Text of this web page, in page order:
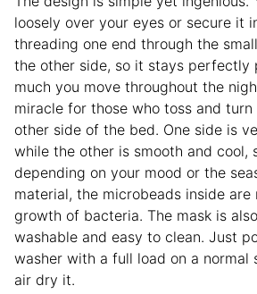
loosely over your eyes or secure it
threading one end through the
the other side, so it stays perfectly
much you move throughout the
miracle for those who toss and
other side of the bed. One side is
while the other is smooth and cool,
depending on your mood or the
material, the microbeads inside
growth of bacteria. The mask is
washable and easy to clean. Just
washer with a full load on a normal
air dry it.